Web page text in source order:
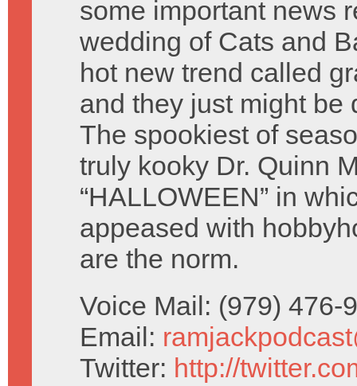
some important news
wedding of Cats and
hot new trend called
and they just might be
The spookiest of
truly kooky Dr. Quinn
“HALLOWEEN” in
appeased with
are the norm.
Voice Mail: (979) 476-
Email:
Twitter: http://